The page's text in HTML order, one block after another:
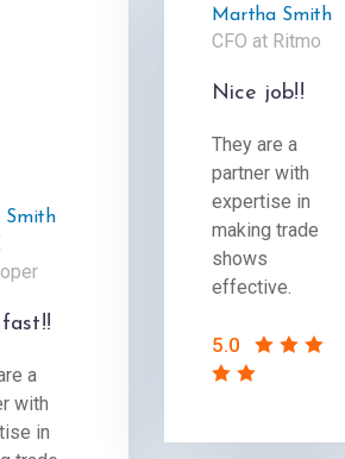
Smith
a
with
in
Martha Smith
CFO at Ritmo
Nice job!!
They are a
partner with
expertise in
making trade
shows
effective.
5.0